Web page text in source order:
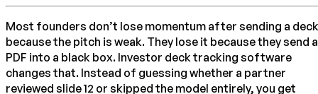
Most founders don’t lose momentum after sending a deck
because the pitch is weak. They lose it because they send a
PDF into a black box. Investor deck tracking software
changes that. Instead of guessing whether a partner
reviewed slide 12 or skipped the model entirely, you get